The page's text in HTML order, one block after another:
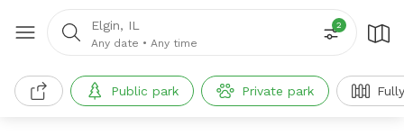
Elgin, IL
Any date • Any time
2
Public park Private park